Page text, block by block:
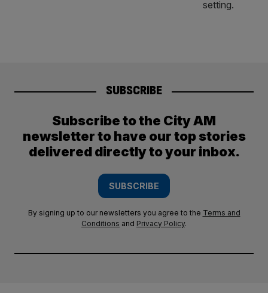
SUBSCRIBE
Subscribe to the City AM
newsletter to have our top stories
delivered directly to your inbox.
SUBSCRIBE
By signing up to our newsletters you agree to the Terms and
Conditions and Privacy Policy.